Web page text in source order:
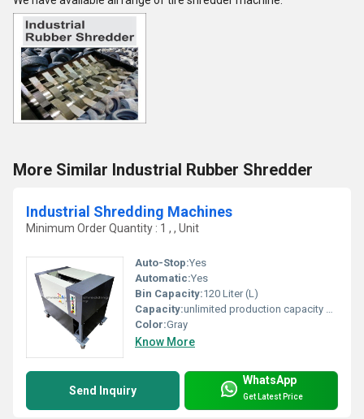
More Similar Industrial Rubber Shredder
Industrial Shredding Machines
Minimum Order Quantity : 1 , , Unit
Auto-Stop:Yes
Automatic:Yes
Bin Capacity:120 Liter (L)
Capacity:unlimited production capacity Kg/hr
Color:Gray
Know More
Send Inquiry
WhatsApp
Get Latest Price